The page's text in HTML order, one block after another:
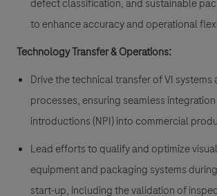
defect classification, and sustainable
to enhance accuracy and operational
Technology Transfer & Operations:
Drive the technical transfer of VI systems
processes, ensuring seamless
introductions (NPI) into commercial
Lead efforts to qualify and optimize
equipment and packaging systems
start-up, including the validation of